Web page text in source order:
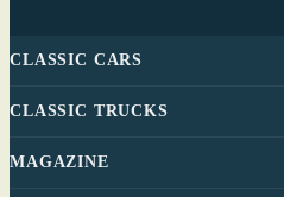
CLASSIC CARS
CLASSIC TRUCKS
MAGAZINE